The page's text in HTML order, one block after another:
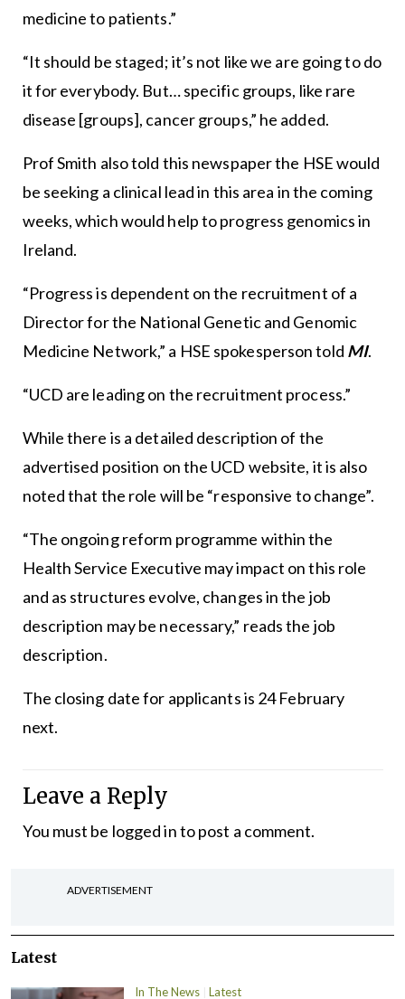
medicine to patients.”
“It should be staged; it’s not like we are going to do
it for everybody. But… specific groups, like rare
disease [groups], cancer groups,” he added.
Prof Smith also told this newspaper the HSE would
be seeking a clinical lead in this area in the coming
weeks, which would help to progress genomics in
Ireland.
“Progress is dependent on the recruitment of a
Director for the National Genetic and Genomic
Medicine Network,” a HSE spokesperson told MI.
“UCD are leading on the recruitment process.”
While there is a detailed description of the
advertised position on the UCD website, it is also
noted that the role will be “responsive to change”.
“The ongoing reform programme within the
Health Service Executive may impact on this role
and as structures evolve, changes in the job
description may be necessary,” reads the job
description.
The closing date for applicants is 24 February
next.
Leave a Reply
You must be logged into post a comment.
ADVERTISEMENT
Latest
In The News Latest